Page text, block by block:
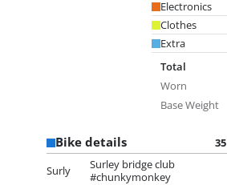
Electronics
Clothes
Extra
Total
Worn
Base Weight
Bike details 35
Surly
Surley bridge club
#chunkymonkey